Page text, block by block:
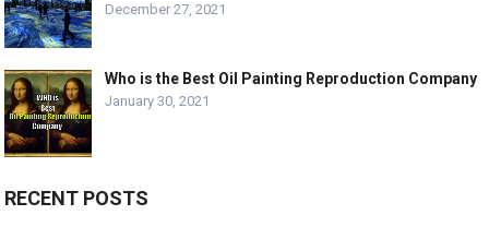
December 27, 2021
Who is the Best Oil Painting Reproduction Company
January 30, 2021
RECENT POSTS